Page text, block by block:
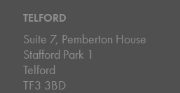
TELFORD
Suite 7, Pemberton House
Stafford Park 1
Telford
TF3 3BD